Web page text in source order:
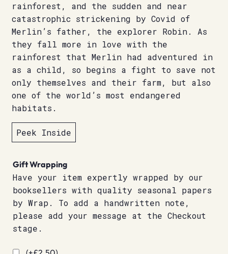
rainforest, and the sudden and near
catastrophic strickening by Covid of
Merlin’s father, the explorer Robin. As
they fall more in love with the
rainforest that Merlin had adventured in
as a child, so begins a fight to save not
only themselves and their farm, but also
one of the world’s most endangered
habitats.
Peek Inside
Gift Wrapping
Have your item expertly wrapped by our
booksellers with quality seasonal papers
by Wrap. To add a handwritten note,
please add your message at the Checkout
stage.